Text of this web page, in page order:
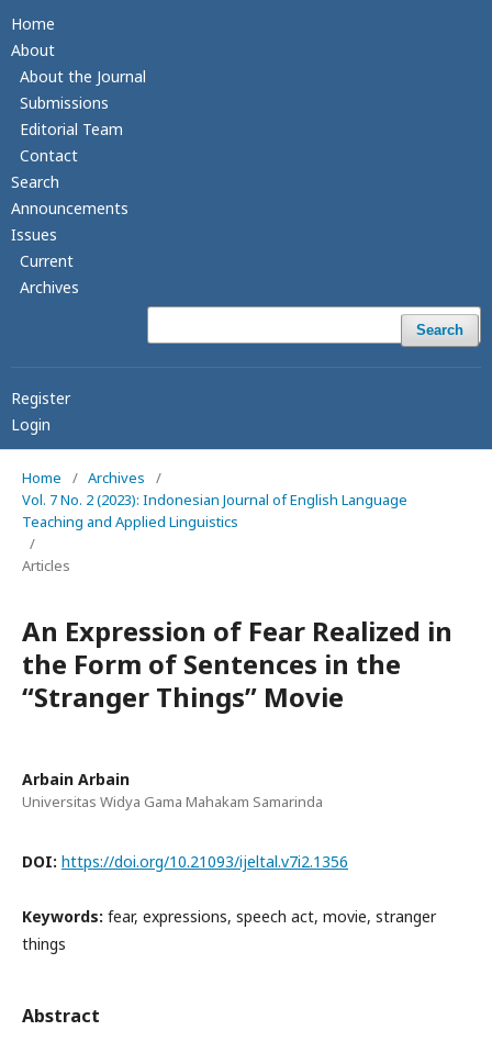
Home
About
About the Journal
Submissions
Editorial Team
Contact
Search
Announcements
Issues
Current
Archives
Search
Register
Login
Home / Archives
/
Vol. 7 No. 2 (2023): Indonesian Journal of English Language
Teaching and Applied Linguistics
/
Articles
An Expression of Fear Realized in
the Form of Sentences in the
“Stranger Things” Movie
Arbain Arbain
Universitas Widya Gama Mahakam Samarinda
DOI: https://doi.org/10.21093/ijeltal.v7i2.1356
Keywords: fear, expressions, speech act, movie, stranger
things
Abstract